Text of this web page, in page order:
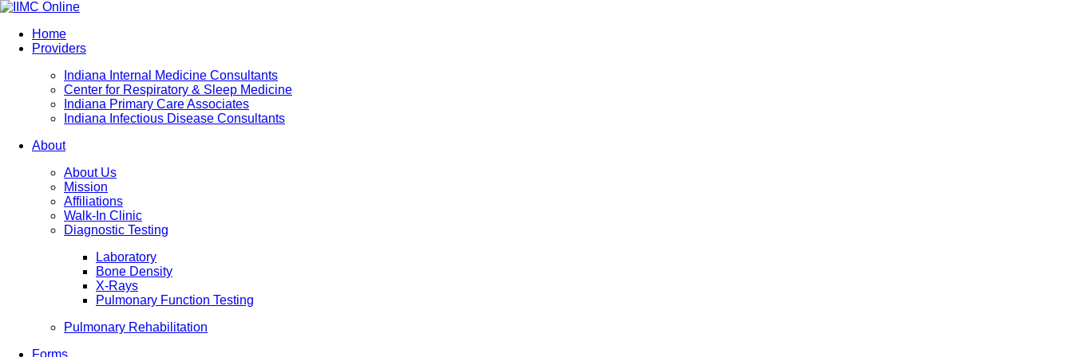
Home
Providers
Indiana Internal Medicine Consultants
Center for Respiratory & Sleep Medicine
Indiana Primary Care Associates
Indiana Infectious Disease Consultants
About
About Us
Mission
Affiliations
Walk-In Clinic
Diagnostic Testing
Laboratory
Bone Density
X-Rays
Pulmonary Function Testing
Pulmonary Rehabilitation
Forms